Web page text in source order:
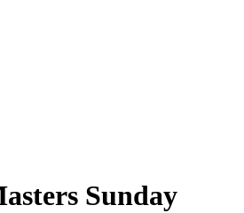
Sunday